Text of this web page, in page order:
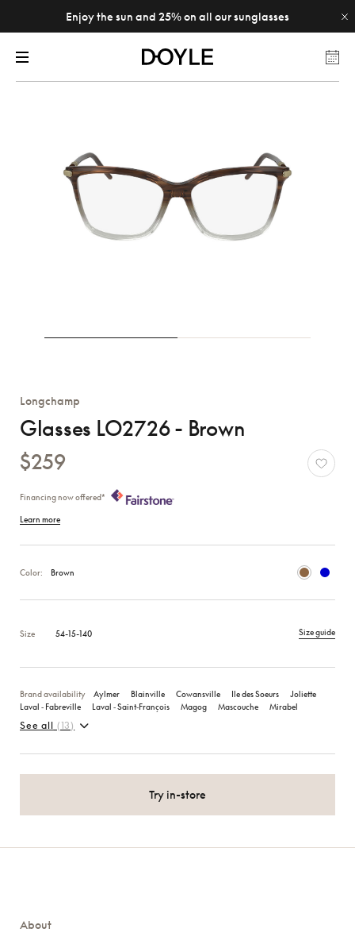
Enjoy the sun and 25% on all our sunglasses
Longchamp
Glasses LO2726 - Brown
$259
Financing now offered*
Learn more
Color: Brown
Size 54-15-140 Size guide
Brand availability Aylmer Blainville Cowansville Ile des Soeurs
Joliette
Laval ‑ Fabreville
Laval ‑ Saint‑François Magog Mascouche Mirabel
See all (13)
Try in-store
About